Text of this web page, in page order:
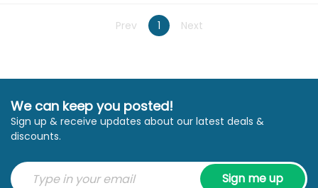
Prev 1 Next
We can keep you posted!
Sign up & receive updates about our latest deals &
discounts.
Sign me up